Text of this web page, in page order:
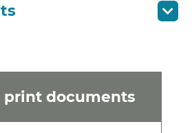
print documents